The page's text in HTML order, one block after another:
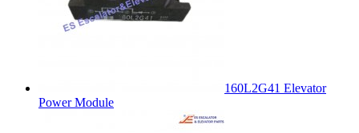
160L2G41 Elevator
Power Module